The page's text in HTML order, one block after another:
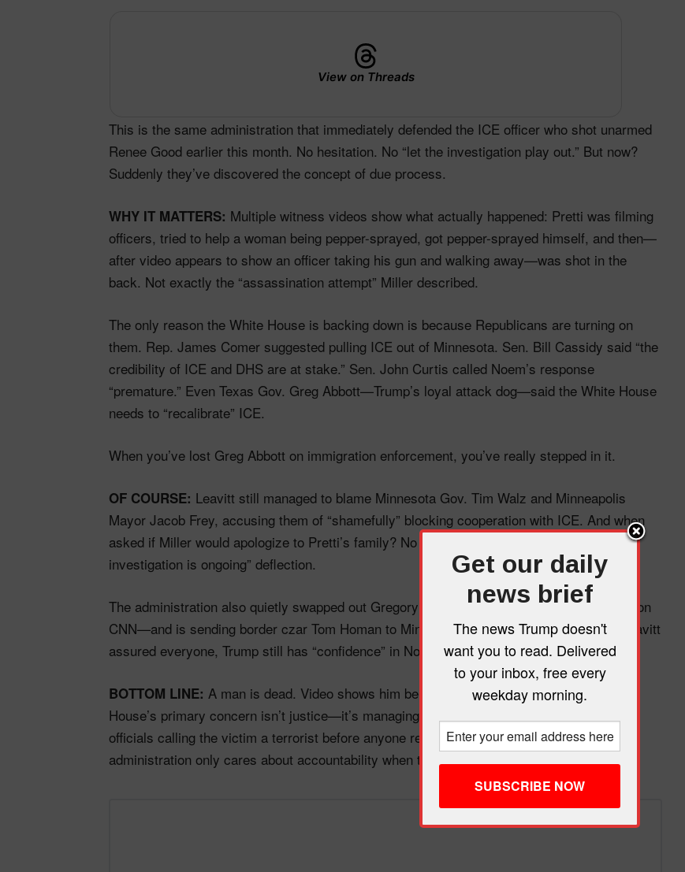
View on Threads
This is the same administration that immediately defended the ICE officer who shot unarmed
Renee Good earlier this month. No hesitation. No “let the investigation play out.” But now?
Suddenly they’ve discovered the concept of due process.
WHY IT MATTERS: Multiple witness videos show what actually happened: Pretti was filming
officers, tried to help a woman being pepper-sprayed, got pepper-sprayed himself, and then—
after video appears to show an officer taking his gun and walking away—was shot in the
back. Not exactly the “assassination attempt” Miller described.
The only reason the White House is backing down is because Republicans are turning on
them. Rep. James Comer suggested pulling ICE out of Minnesota. Sen. Bill Cassidy said “the
credibility of ICE and DHS are at stake.” Sen. John Curtis called Noem’s response
“premature.” Even Texas Gov. Greg Abbott—Trump’s loyal attack dog—said the White House
needs to “recalibrate” ICE.
When you’ve lost Greg Abbott on immigration enforcement, you’ve really stepped in it.
OF COURSE: Leavitt still managed to blame Minnesota Gov. Tim Walz and Minneapolis
Mayor Jacob Frey, accusing them of “shamefully” blocking cooperation with ICE. And when
asked if Miller would apologize to Pretti’s family? No definitive answer—just more “the
investigation is ongoing” deflection.
The administration also quietly swapped out Gregory Bovino—who defended the shooting on
CNN—and is sending border czar Tom Homan to Minneapolis instead. But don’t worry, Leavitt
assured everyone, Trump still has “confidence” in Noem. (For now.)
BOTTOM LINE: A man is dead. Video shows him being shot in the back. And the White
House’s primary concern isn’t justice—it’s managing the political fallout from their own
officials calling the victim a terrorist before anyone reviewed the tape. The “law and order”
administration only cares about accountability when the pressure becomes unbearable.
Get our daily
news brief
The news Trump doesn't
want you to read. Delivered
to your inbox, free every
weekday morning.